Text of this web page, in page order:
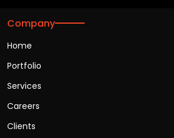
Company
Home
Portfolio
Services
Careers
Clients